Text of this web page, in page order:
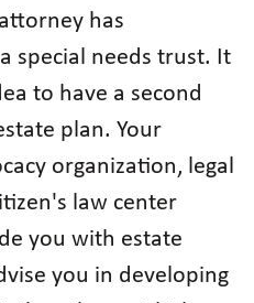
has
special needs trust. It
to have a second
plan. Your
organization, legal
law center
you with estate
you in developing